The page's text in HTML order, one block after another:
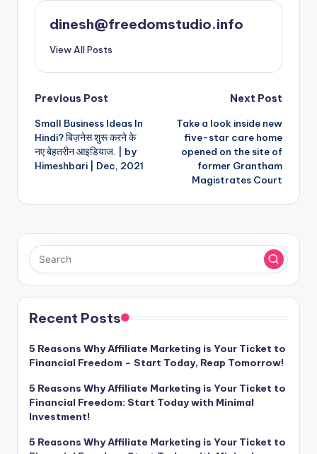
dinesh@freedomstudio.info
View All Posts
Post
navigation
Previous Post
Small Business Ideas In
Hindi? बिज़नेस शुरू करने के
नए बेहतरीन आइडियाज. | by
Himeshbari | Dec, 2021
Next Post
Take a look inside new
five-star care home
opened on the site of
former Grantham
Magistrates Court
Recent Posts
5 Reasons Why Affiliate Marketing is Your Ticket to
Financial Freedom – Start Today, Reap Tomorrow!
5 Reasons Why Affiliate Marketing is Your Ticket to
Financial Freedom: Start Today with Minimal
Investment!
5 Reasons Why Affiliate Marketing is Your Ticket to